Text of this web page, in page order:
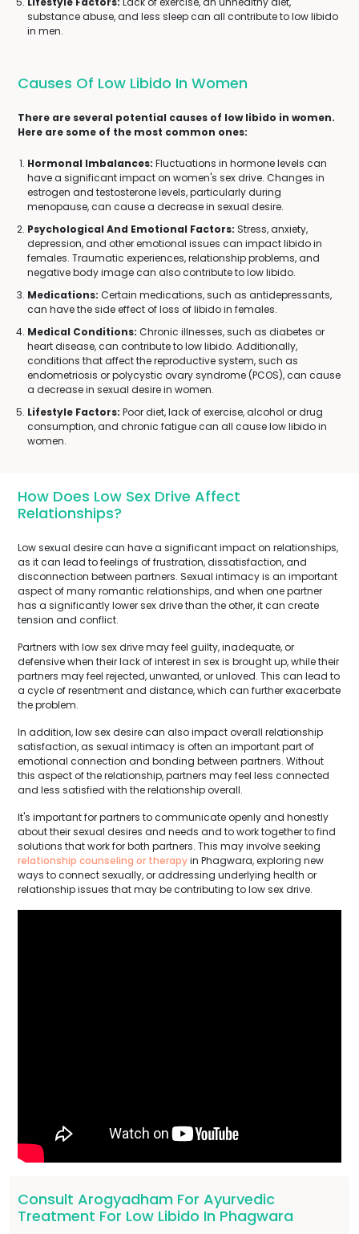
substance abuse, and less sleep can all contribute to low libido
in men.
Causes Of Low Libido In Women
There are several potential causes of low libido in women.
Here are some of the most common ones:
Hormonal Imbalances: Fluctuations in hormone levels can
have a significant impact on women's sex drive. Changes in
estrogen and testosterone levels, particularly during
menopause, can cause a decrease in sexual desire.
Psychological And Emotional Factors: Stress, anxiety,
depression, and other emotional issues can impact libido in
females. Traumatic experiences, relationship problems, and
negative body image can also contribute to low libido.
Medications: Certain medications, such as antidepressants,
can have the side effect of loss of libido in females.
Medical Conditions: Chronic illnesses, such as diabetes or
heart disease, can contribute to low libido. Additionally,
conditions that affect the reproductive system, such as
endometriosis or polycystic ovary syndrome (PCOS), can cause
a decrease in sexual desire in women.
Lifestyle Factors: Poor diet, lack of exercise, alcohol or drug
consumption, and chronic fatigue can all cause low libido in
women.
How Does Low Sex Drive Affect
Relationships?
Low sexual desire can have a significant impact on relationships,
as it can lead to feelings of frustration, dissatisfaction, and
disconnection between partners. Sexual intimacy is an important
aspect of many romantic relationships, and when one partner
has a significantly lower sex drive than the other, it can create
tension and conflict.
Partners with low sex drive may feel guilty, inadequate, or
defensive when their lack of interest in sex is brought up, while their
partners may feel rejected, unwanted, or unloved. This can lead to
a cycle of resentment and distance, which can further exacerbate
the problem.
In addition, low sex desire can also impact overall relationship
satisfaction, as sexual intimacy is often an important part of
emotional connection and bonding between partners. Without
this aspect of the relationship, partners may feel less connected
and less satisfied with the relationship overall.
It's important for partners to communicate openly and honestly
about their sexual desires and needs and to work together to find
solutions that work for both partners. This may involve seeking
relationship counseling or therapyin Phagwara, exploring new
ways to connect sexually, or addressing underlying health or
relationship issues that may be contributing to low sex drive.
Consult Arogyadham For Ayurvedic
Treatment For Low Libido In Phagwara